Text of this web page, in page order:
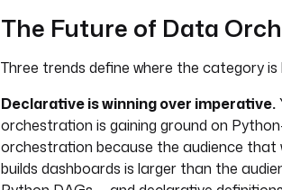
The Future of Data
Three trends define where the category is
Declarative is winning over imperative.
orchestration is gaining ground on
orchestration because the audience that
builds dashboards is larger than the